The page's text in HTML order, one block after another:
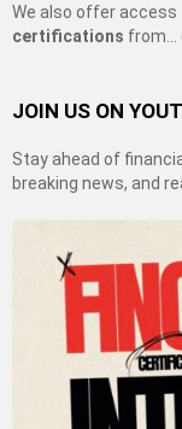
We also offer access
certifications from…
JOIN US ON
Stay ahead of
breaking news, and